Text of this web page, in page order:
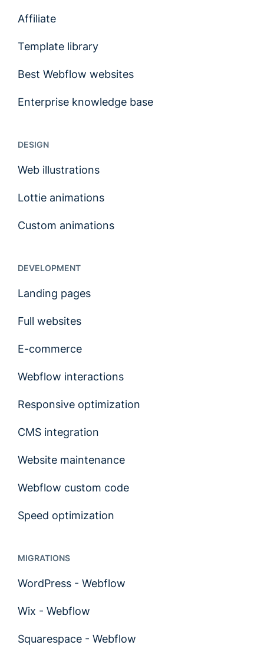
Affiliate
Template library
Best Webflow websites
Enterprise knowledge base
DESIGN
Web illustrations
Lottie animations
Custom animations
DEVELOPMENT
Landing pages
Full websites
E-commerce
Webflow interactions
Responsive optimization
CMS integration
Website maintenance
Webflow custom code
Speed optimization
MIGRATIONS
WordPress - Webflow
Wix - Webflow
Squarespace - Webflow